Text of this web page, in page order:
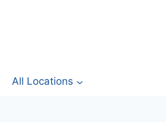
All Locations